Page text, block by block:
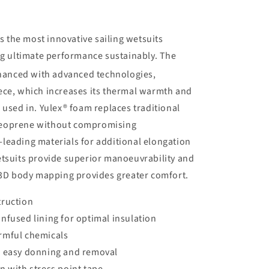
the most innovative sailing wetsuits
ultimate performance sustainably. The
with advanced technologies,
which increases its thermal warmth and
in. Yulex® foam replaces traditional
without compromising
materials for additional elongation
provide superior manoeuvrability and
body mapping provides greater comfort.
lining for optimal insulation
chemicals
donning and removal